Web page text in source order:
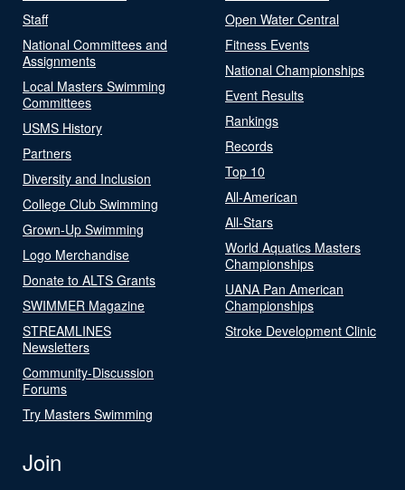
Staff
National Committees and
Assignments
Local Masters Swimming
Committees
USMS History
Partners
Diversity and Inclusion
College Club Swimming
Grown-Up Swimming
Logo Merchandise
Donate to ALTS Grants
SWIMMER Magazine
STREAMLINES
Newsletters
Community-Discussion
Forums
Try Masters Swimming
Open Water Central
Fitness Events
National Championships
Event Results
Rankings
Records
Top 10
All-American
All-Stars
World Aquatics Masters
Championships
UANA Pan American
Championships
Stroke Development Clinic
Join